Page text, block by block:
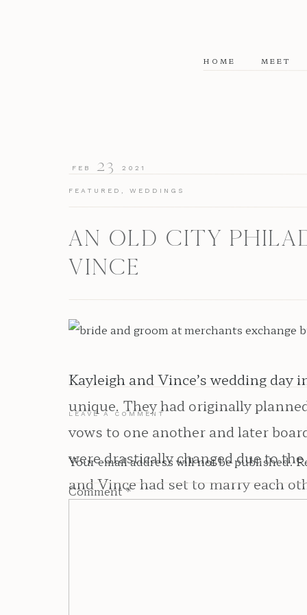
HOME MEET
23
FEB 2021
FEATURED WEDDINGS
AN OLD CITY
VINCE
Kayleigh and Vince’s wedding
unique. They had originally
vows to one another and later
were drastically changed due to
and Vince had set to marry each
LEAVE A COMMENT
Your email address will not be published.
Comment*